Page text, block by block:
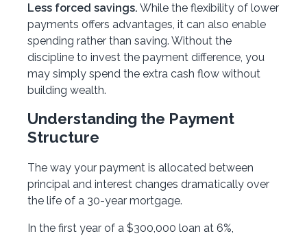
Less forced savings. While the flexibility of lower
payments offers advantages, it can also enable
spending rather than saving. Without the
discipline to invest the payment difference, you
may simply spend the extra cash flow without
building wealth.
Understanding the Payment
Structure
The way your payment is allocated between
principal and interest changes dramatically over
the life of a 30-year mortgage.
In the first year of a $300,000 loan at 6%,